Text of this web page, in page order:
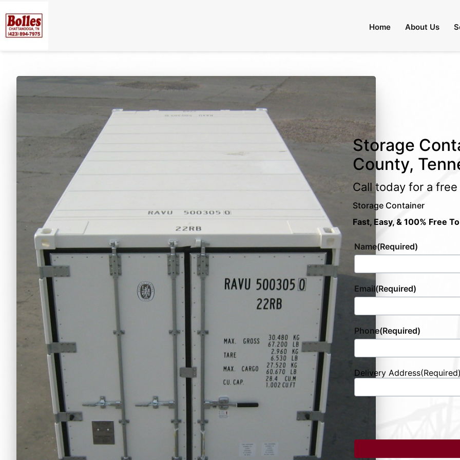
Home About Us
Storage
County,
Call today for a
Storage Container
Fast, Easy, & 100% Free
Name(Required)
Email(Required)
Phone(Required)
Delivery Address